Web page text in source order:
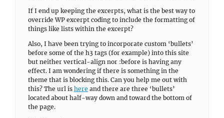
If I end up keeping the excerpts, what is the best way to
override WP excerpt coding to include the formatting of
things like lists within the excerpt?
Also, I have been trying to incorporate custom ‘bullets’
before some of the h3 tags (for example) into this site
but neither vertical-align nor :before is having any
effect. I am wondering if there is something in the
theme that is blocking this. Can you help me out with
this? The url is here and there are three ‘bullets’
located about half-way down and toward the bottom of
the page.